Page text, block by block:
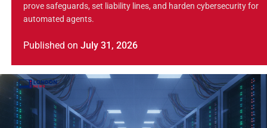
prove safeguards, set liability lines, and harden cybersecurity for
automated agents.
Published on July 31, 2026